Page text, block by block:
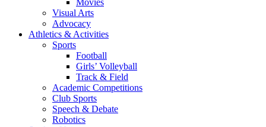
Movies
Visual Arts
Advocacy
Athletics & Activities
Sports
Football
Girls’ Volleyball
Track & Field
Academic Competitions
Club Sports
Speech & Debate
Robotics